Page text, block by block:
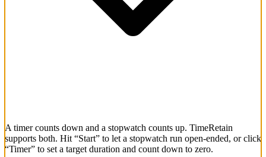
A timer counts down and a stopwatch counts up. TimeRetain
supports both. Hit “Start” to let a stopwatch run open-ended, or click
“Timer” to set a target duration and count down to zero.